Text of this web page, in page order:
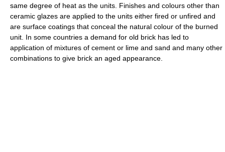
same degree of heat as the units. Finishes and colours other than
ceramic glazes are applied to the units either fired or unfired and
are surface coatings that conceal the natural colour of the burned
unit. In some countries a demand for old brick has led to
application of mixtures of cement or lime and sand and many other
combinations to give brick an aged appearance.